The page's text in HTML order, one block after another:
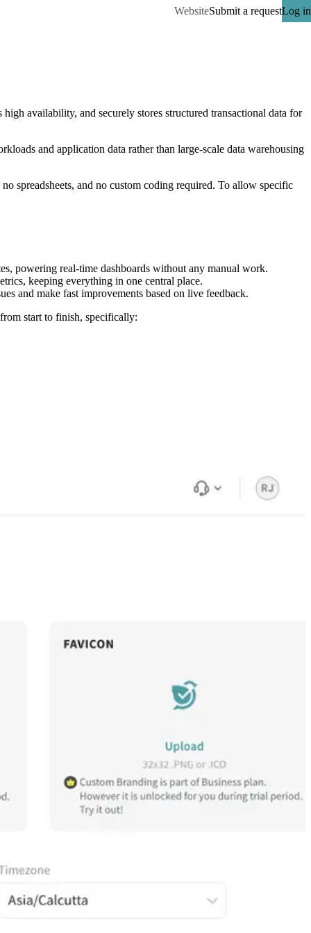
WebsiteSubmit a requestLog in
availability, and securely stores structured transactional data for
and application data rather than large-scale data warehousing
spreadsheets, and no custom coding required. To allow specific
powering real-time dashboards without any manual work.
keeping everything in one central place.
and make fast improvements based on live feedback.
start to finish, specifically: